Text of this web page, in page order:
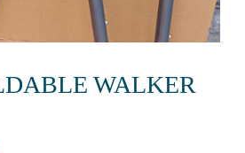
WALKER